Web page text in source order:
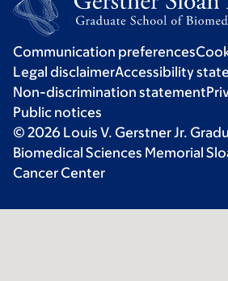
Communication preferences
Legal disclaimerAccessibility
Non-discrimination statement
Public notices
© 2026 Louis V. Gerstner Jr.
Biomedical Sciences Memorial
Cancer Center